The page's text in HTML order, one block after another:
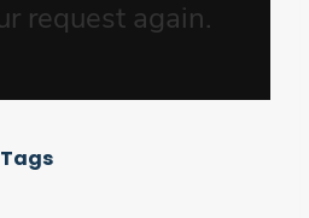
Tags